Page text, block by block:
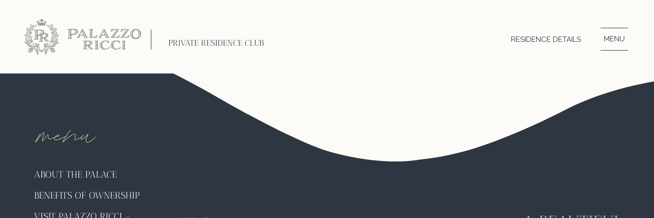
PRIVATE RESIDENCE CLUB RESIDENCE DETAILS MENU
International Living calls Abruzzo one of its top places in
the world to retire
menu
ABOUT THE PALACE
BENEFITS OF OWNERSHIP